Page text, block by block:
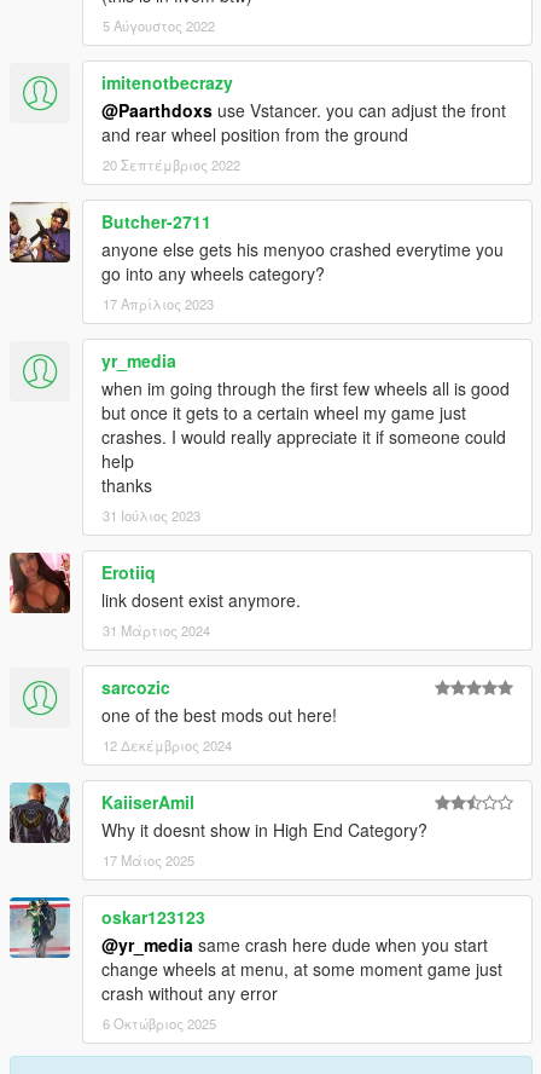
5 Αύγουστος 2022
imitenotbecrazy
@Paarthdoxs use Vstancer. you can adjust the front
and rear wheel position from the ground
20 Σεπτέμβριος 2022
Butcher-2711
anyone else gets his menyoo crashed everytime you
go into any wheels category?
17 Απρίλιος 2023
yr_media
when im going through the first few wheels all is good
but once it gets to a certain wheel my game just
crashes. I would really appreciate it if someone could
help
thanks
31 Ιούλιος 2023
Erotiiq
link dosent exist anymore.
31 Μάρτιος 2024
sarcozic
one of the best mods out here!
12 Δεκέμβριος 2024
KaiiserAmil
Why it doesnt show in High End Category?
17 Μάιος 2025
oskar123123
@yr_media same crash here dude when you start
change wheels at menu, at some moment game just
crash without any error
6 Οκτώβριος 2025